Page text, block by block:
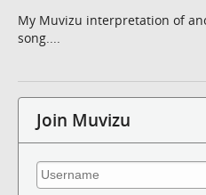
My Muvizu interpretation of
song....
Join Muvizu